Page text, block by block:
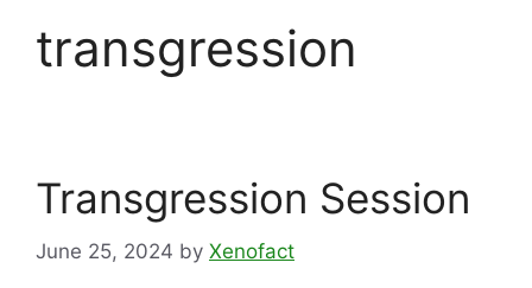
transgression
Transgression Session
June 25, 2024 by Xenofact